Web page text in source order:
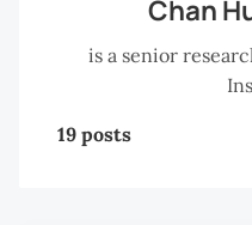
Chan
is a senior
19 posts